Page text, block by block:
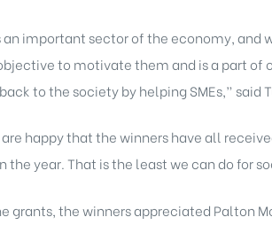
an important sector of the economy,
to motivate them and is a part of
to the society by helping SMEs,” said
happy that the winners have all
year. That is the least we can do for
grants, the winners appreciated Palton